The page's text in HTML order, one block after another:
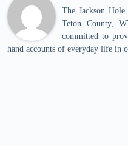
The Jackson
Teton County,
committed to
hand accounts of everyday life in